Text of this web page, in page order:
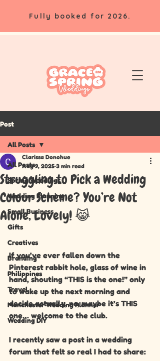
Fully booked for 2026.
Post
All Posts
Spring Weddings
Wedding Planning
Small Business
Gifts
Creatives
Branding
Philippines
Travel
Manchester Wedding Planner
Wedding DIY
All Posts
Struggling to Pick a Wedding
Colour Scheme? You’re Not
Alone, Lovely! 😹
Clarissa Donohue
Aug 9, 2025 3 min read
If you’ve ever fallen down the
Pinterest rabbit hole, glass of wine in
hand, shouting “THIS is the one!” only
to wake up the next morning and
decide actually, no, maybe it’s THIS
one… welcome to the club.
I recently saw a post in a wedding
forum that felt so real I had to share: